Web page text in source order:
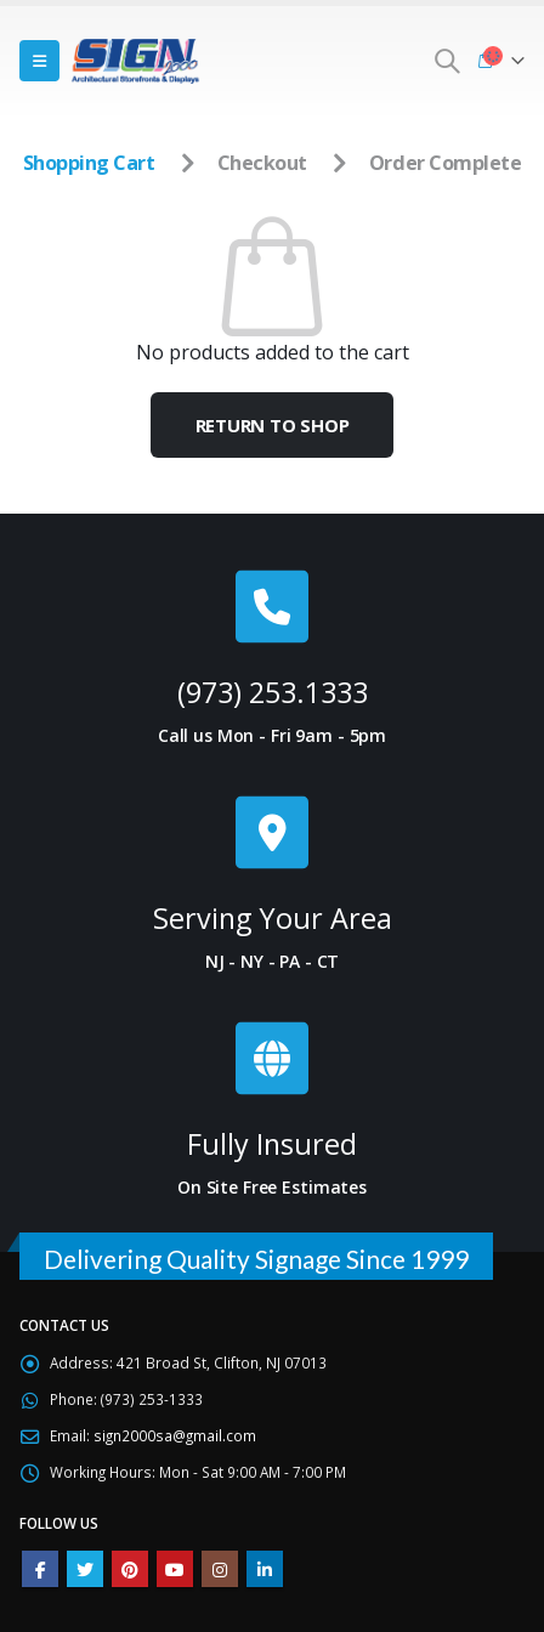
Shopping Cart Checkout Order Complete
No products added to the cart
RETURN TO SHOP
(973) 253.1333
Call us Mon - Fri 9am - 5pm
Serving Your Area
NJ - NY - PA - CT
Fully Insured
On Site Free Estimates
Delivering Quality Signage Since 1999
CONTACT US
Address: 421 Broad St, Clifton, NJ 07013
Phone: (973) 253-1333
Email: sign2000sa@gmail.com
Working Hours: Mon - Sat 9:00 AM - 7:00 PM
FOLLOW US